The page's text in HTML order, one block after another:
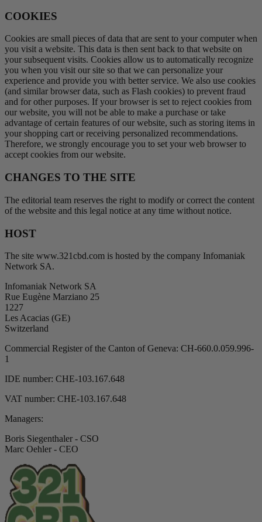
COOKIES
Cookies are small pieces of data that are sent to your computer when
you visit a website. This data is then sent back to that website on
your subsequent visits. Cookies allow us to automatically recognize
you when you visit our site so that we can personalize your
experience and provide you with better service. We also use cookies
(and similar browser data, such as Flash cookies) to prevent fraud
and for other purposes. If your browser is set to reject cookies from
our website, you will not be able to make a purchase or take
advantage of certain features of our website, such as storing items in
your shopping cart or receiving personalized recommendations.
Therefore, we strongly encourage you to set your web browser to
accept cookies from our website.
CHANGES TO THE SITE
The editorial team reserves the right to modify or correct the content
of the website and this legal notice at any time without notice.
HOST
The site www.321cbd.com is hosted by the company Infomaniak
Network SA.
Infomaniak Network SA
Rue Eugène Marziano 25
1227
Les Acacias (GE)
Switzerland
Commercial Register of the Canton of Geneva: CH-660.0.059.996-
1
IDE number: CHE-103.167.648
VAT number: CHE-103.167.648
Managers:
Boris Siegenthaler - CSO
Marc Oehler - CEO